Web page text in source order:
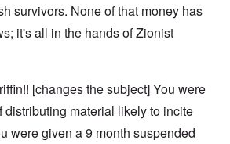
survivors. None of that money has
it's all in the hands of Zionist
[changes the subject] You were
distributing material likely to incite
were given a 9 month suspended